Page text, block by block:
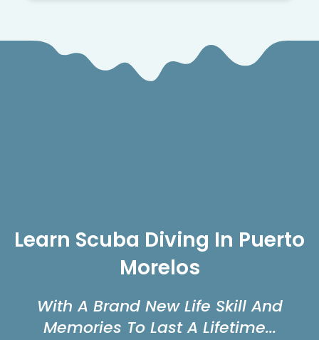
Learn Scuba Diving In Puerto
Morelos
With A Brand New Life Skill And
Memories To Last A Lifetime...